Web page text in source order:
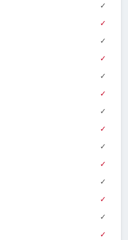
✓
✓
✓
✓
✓
✓
✓
✓
✓
✓
✓
✓
✓
✓